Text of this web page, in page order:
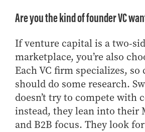
Are you the kind of founder VC
If venture capital is a
marketplace, you’re also
Each VC firm specializes, so
should do some research.
doesn’t try to compete with
instead, they lean into their
and B2B focus. They look